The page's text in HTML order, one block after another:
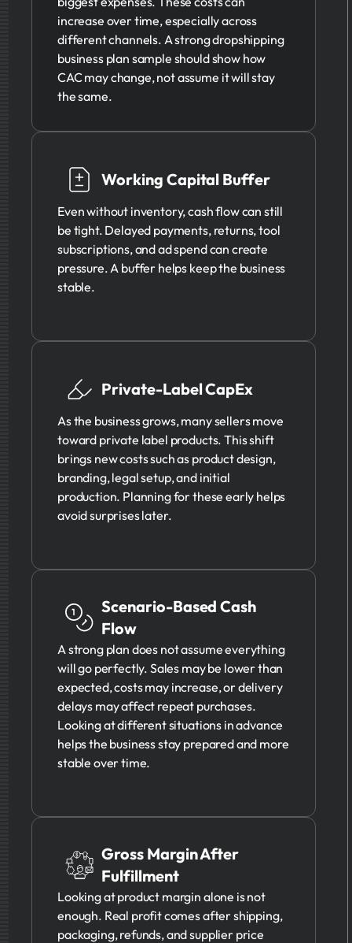
increase over time, especially across
different channels. A strong dropshipping
business plan sample should show how
CAC may change, not assume it will stay
the same.
Working Capital Buffer
Even without inventory, cash flow can still
be tight. Delayed payments, returns, tool
subscriptions, and ad spend can create
pressure. A buffer helps keep the business
stable.
Private-Label CapEx
As the business grows, many sellers move
toward private label products. This shift
brings new costs such as product design,
branding, legal setup, and initial
production. Planning for these early helps
avoid surprises later.
Scenario-Based Cash
Flow
A strong plan does not assume everything
will go perfectly. Sales may be lower than
expected, costs may increase, or delivery
delays may affect repeat purchases.
Looking at different situations in advance
helps the business stay prepared and more
stable over time.
Gross Margin After
Fulfillment
Looking at product margin alone is not
enough. Real profit comes after shipping,
packaging, refunds, and supplier price